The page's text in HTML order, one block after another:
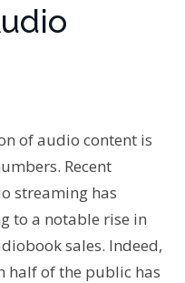
of audio content is
Recent
streaming has
to a notable rise in
sales. Indeed,
half of the public has